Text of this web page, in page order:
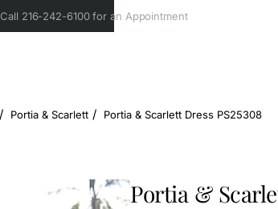
Call 216-242-6100 for an Appointment
Portia & Scarlett Portia & Scarlett Dress PS25308
Portia &